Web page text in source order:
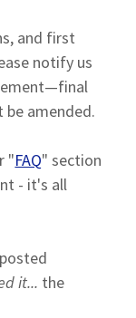
and first
notify us
be amended.
"FAQ" section
- it's all
it... the